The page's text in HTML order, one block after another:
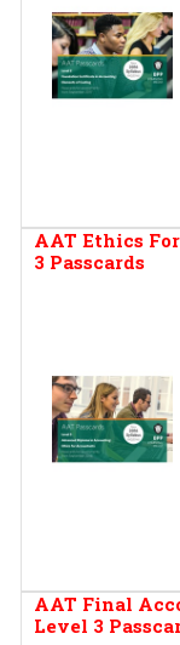
AAT Ethics
3 Passcards
AAT Final
Level 3